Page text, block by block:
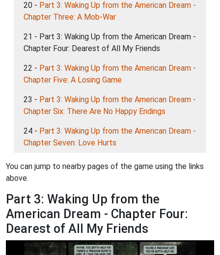
20 - Part 3: Waking Up from the American Dream -
Chapter Three: A Mob-War
21 - Part 3: Waking Up from the American Dream -
Chapter Four: Dearest of All My Friends
22 - Part 3: Waking Up from the American Dream -
Chapter Five: A Losing Game
23 - Part 3: Waking Up from the American Dream -
Chapter Six: There Are No Happy Endings
24 - Part 3: Waking Up from the American Dream -
Chapter Seven: Love Hurts
You can jump to nearby pages of the game using the links
above.
Part 3: Waking Up from the
American Dream - Chapter Four:
Dearest of All My Friends